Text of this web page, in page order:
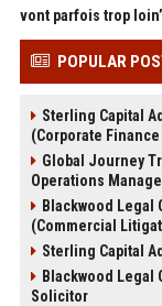
vont parfois trop loin’
POPULAR
Sterling Capital
(Corporate
Global Journey
Operations
Blackwood
(Commercial
Sterling Capital
Blackwood Legal
Solicitor